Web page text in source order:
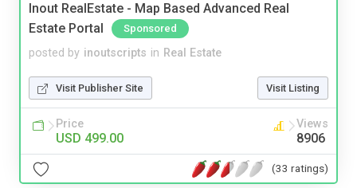
Inout RealEstate - Map Based Advanced Real
Estate Portal
Sponsored
posted by inoutscripts in Real Estate
Visit Publisher Site Visit Listing
Price
USD 499.00
Views
8906
(33 ratings)